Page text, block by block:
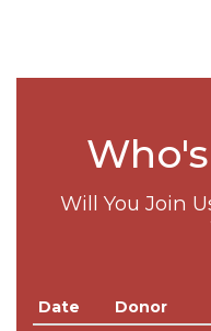
Will You Join
Date Donor